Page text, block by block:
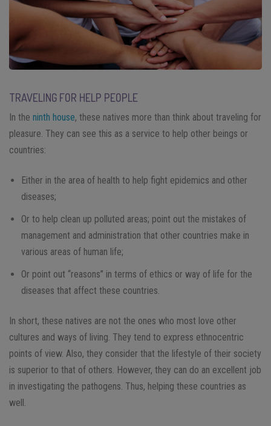
TRAVELING FOR HELP PEOPLE
In the ninth house, these natives more than think about traveling for
pleasure. They can see this as a service to help other beings or
countries:
Either in the area of ​​health to help fight epidemics and other
diseases;
Or to help clean up polluted areas; point out the mistakes of
management and administration that other countries make in
various areas of human life;
Or point out “reasons” in terms of ethics or way of life for the
diseases that affect these countries.
In short, these natives are not the ones who most love other
cultures and ways of living. They tend to express ethnocentric
points of view. Also, they consider that the lifestyle of their society
is superior to that of others. However, they can do an excellent job
in investigating the pathogens. Thus, helping these countries as
well.